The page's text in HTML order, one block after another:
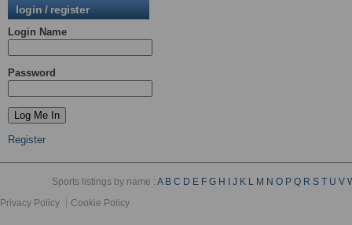
login / register
Login Name
Password
Register
Sports listings by name :A B C D E F G H J K L M N O P Q R S T U V
Privacy Policy
Cookie Policy